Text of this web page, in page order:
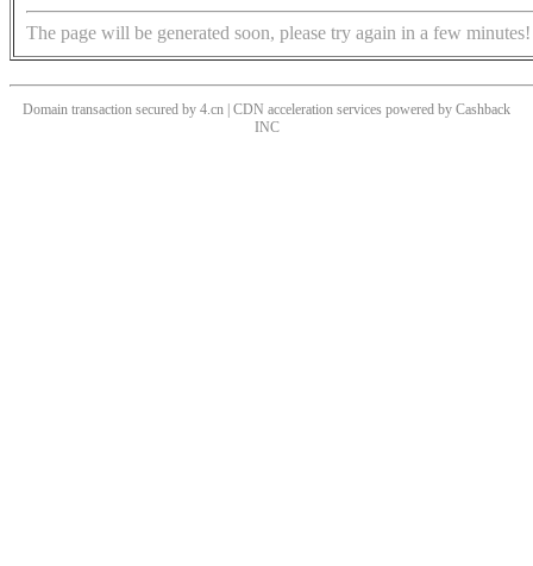
The page will be generated soon, please try again in a few minutes!
Domain transaction secured by 4.cn | CDN acceleration services powered by Cashback
INC